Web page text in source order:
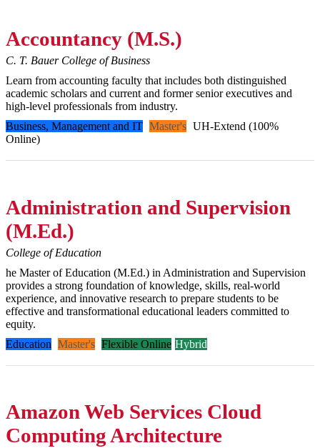
Accountancy (M.S.)
C. T. Bauer College of Business
Learn from accounting faculty that includes both distinguished
academic scholars and current and former senior executives and
high-level professionals from industry.
Business, Management and IT Master's UH-Extend (100%
Online)
Administration and Supervision
(M.Ed.)
College of Education
he Master of Education (M.Ed.) in Administration and Supervision
provides a strong foundation of knowledge, skills, real-world
experience, and innovative research to prepare students to be
effective and transformational educational leaders committed to
equity.
Education Master's Flexible Online Hybrid
Amazon Web Services Cloud
Computing Architecture